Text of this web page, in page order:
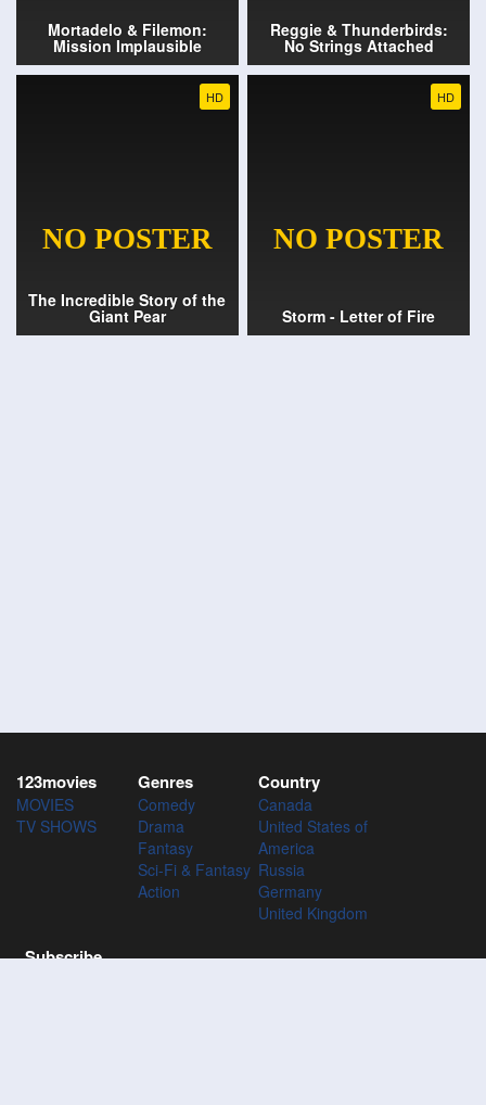
Mortadelo & Filemon:
Mission Implausible
Reggie & Thunderbirds:
No Strings Attached
HD
The Incredible Story of the
Giant Pear
HD
Storm - Letter of Fire
123movies
MOVIES
TV SHOWS
Genres
Comedy
Drama
Fantasy
Sci-Fi & Fantasy
Action
Country
Canada
United States of
America
Russia
Germany
United Kingdom
Subscribe